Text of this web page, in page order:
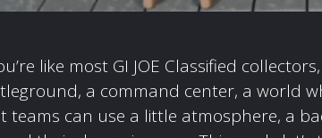
like most GI JOE Classified
a command center, a world
teams can use a little atmosphere, a